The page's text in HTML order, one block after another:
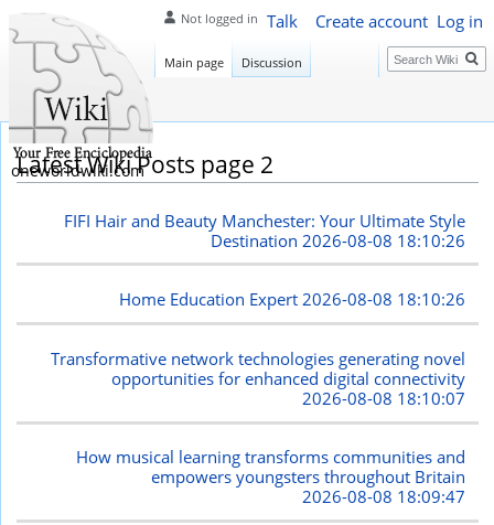
Latest Wiki Posts page 2
FIFI Hair and Beauty Manchester: Your Ultimate Style
Destination 2026-08-08 18:10:26
Home Education Expert2026-08-08 18:10:26
Transformative network technologies generating novel
opportunities for enhanced digital connectivity
2026-08-08 18:10:07
How musical learning transforms communities and
empowers youngsters throughout Britain
2026-08-08 18:09:47
Not logged in Talk Create account Log in
Main page Discussion Search
oneworldwiki.com